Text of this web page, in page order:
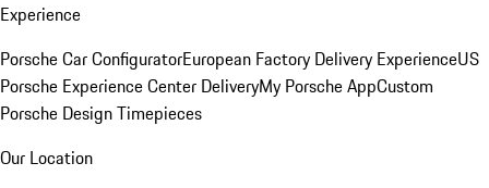
Experience
Porsche Car ConfiguratorEuropean Factory Delivery ExperienceUS
Porsche Experience Center DeliveryMy Porsche AppCustom
Porsche Design Timepieces
Our Location